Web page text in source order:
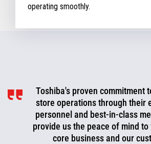
operating smoothly.
Toshiba's proven commitment
store operations through their
personnel and best-in-class
provide us the peace of mind
core business and our
Toshiba is a valued
consistently working with us to
to improve, optimize, and
be more proactive today and
or fix them before they